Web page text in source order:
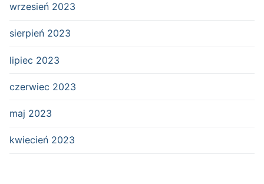
wrzesień 2023
sierpień 2023
lipiec 2023
czerwiec 2023
maj 2023
kwiecień 2023